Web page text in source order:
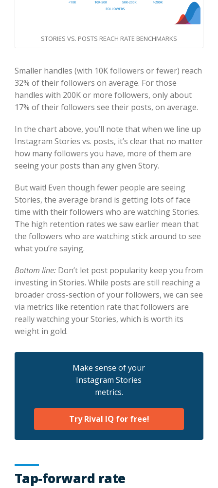
STORIES VS. POSTS REACH RATE BENCHMARKS
Smaller handles (with 10K followers or fewer) reach
32% of their followers on average. For those
handles with 200K or more followers, only about
17% of their followers see their posts, on average.
In the chart above, you’ll note that when we line up
Instagram Stories vs. posts, it’s clear that no matter
how many followers you have, more of them are
seeing your posts than any given Story.
But wait! Even though fewer people are seeing
Stories, the average brand is getting lots of face
time with their followers who are watching Stories.
The high retention rates we saw earlier mean that
the followers who are watching stick around to see
what you’re saying.
Bottom line: Don’t let post popularity keep you from
investing in Stories. While posts are still reaching a
broader cross-section of your followers, we can see
via metrics like retention rate that followers are
really watching your Stories, which is worth its
weight in gold.
Make sense of your
Instagram Stories
metrics.
Try Rival IQ for free!
Tap-forward rate